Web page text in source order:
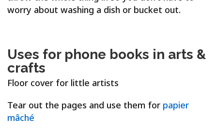
worry about washing a dish or bucket out.
Uses for phone books in arts &
crafts
Floor cover for little artists
Tear out the pages and use them for papier
mâché